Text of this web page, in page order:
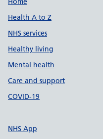
Health A to Z
NHS services
Healthy living
Mental health
Care and support
COVID-19
NHS App